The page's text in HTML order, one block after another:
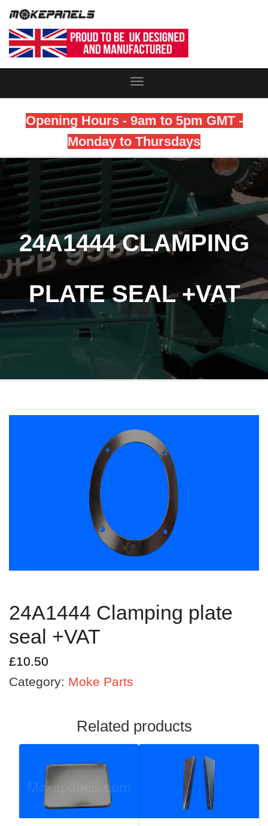
Toggle
Opening Hours - 9am to 5pm GMT -
Monday to Thursdays
24A1444 CLAMPING
PLATE SEAL +VAT
24A1444 Clamping plate
seal +VAT
£10.50
Category: Moke Parts
Related products